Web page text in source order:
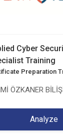
Cyber
Training
Preparation
ÖZKANER
Analyze